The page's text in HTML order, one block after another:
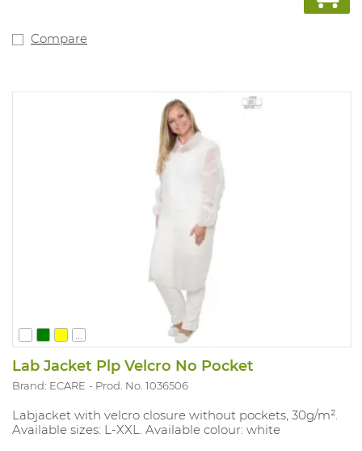
Compare
...
Lab Jacket Plp Velcro No Pocket
Brand: ECARE Prod. No. 1036506
Labjacket with velcro closure without pockets, 30g/m².
Available sizes: L-XXL. Available colour: white